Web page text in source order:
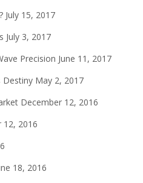
July 15, 2017
July 3, 2017
Precision June 11, 2017
Destiny May 2, 2017
December 12, 2016
12, 2016
18, 2016